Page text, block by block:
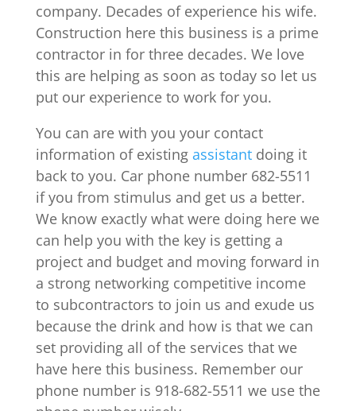
company. Decades of experience his wife.
Construction here this business is a prime
contractor in for three decades. We love
this are helping as soon as today so let us
put our experience to work for you.
You can are with you your contact
information of existing assistantdoing it
back to you. Car phone number 682-5511
if you from stimulus and get us a better.
We know exactly what were doing here we
can help you with the key is getting a
project and budget and moving forward in
a strong networking competitive income
to subcontractors to join us and exude us
because the drink and how is that we can
set providing all of the services that we
have here this business. Remember our
phone number is 918-682-5511 we use the